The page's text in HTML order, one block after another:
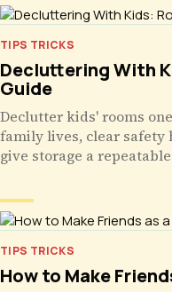
TIPS TRICKS
Decluttering With
Guide
Declutter kids' rooms
family lives, clear safety
give storage a
TIPS TRICKS
How to Make